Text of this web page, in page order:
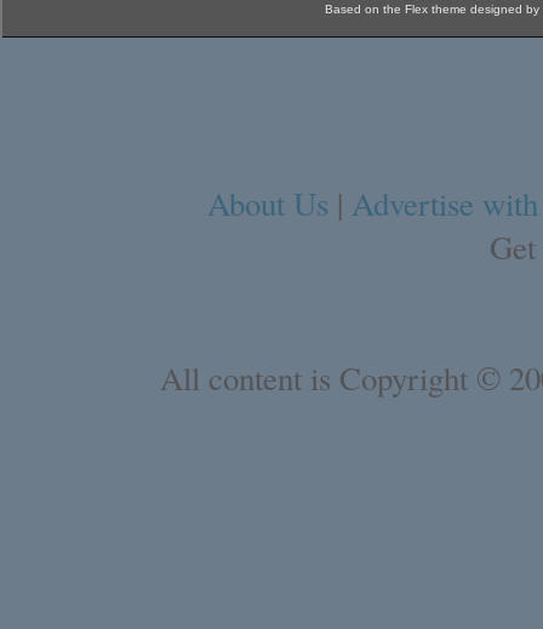
Based on the Flex theme designed by
About Us | Advertise
All content is Copyright ©